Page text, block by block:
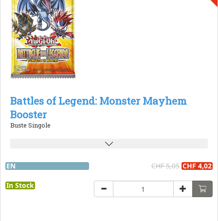
Battles of Legend: Monster Mayhem
Booster
Buste Singole
EN CHF 5,05 CHF 4,02
In Stock